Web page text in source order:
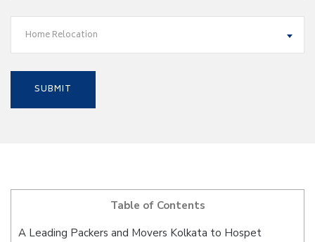
Home Relocation
Table of Contents
A Leading Packers and Movers Kolkata to Hospet